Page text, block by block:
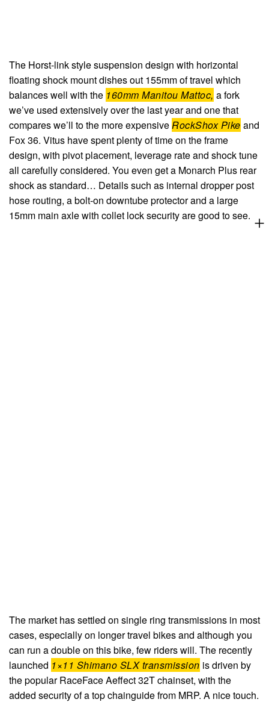
The Horst-link style suspension design with horizontal
floating shock mount dishes out 155mm of travel which
balances well with the 160mm Manitou Mattoc, a fork
we’ve used extensively over the last year and one that
compares we’ll to the more expensiveRockShox Pike and
Fox 36. Vitus have spent plenty of time on the frame
design, with pivot placement, leverage rate and shock tune
all carefully considered. You even get a Monarch Plus rear
shock as standard… Details such as internal dropper post
hose routing, a bolt-on downtube protector and a large
15mm main axle with collet lock security are good to see.
The market has settled on single ring transmissions in most
cases, especially on longer travel bikes and although you
can run a double on this bike, few riders will. The recently
launched 1×11 Shimano SLX transmission is driven by
the popular RaceFace Aeffect 32T chainset, with the
added security of a top chainguide from MRP. A nice touch.